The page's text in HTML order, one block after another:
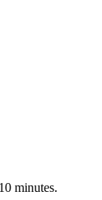
minutes.